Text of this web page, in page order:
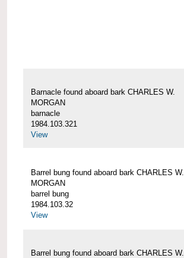
Barnacle found aboard bark CHARLES W.
MORGAN
barnacle
1984.103.321
View
Barrel bung found aboard bark CHARLES W.
MORGAN
barrel bung
1984.103.32
View
Barrel bung found aboard bark CHARLES W.